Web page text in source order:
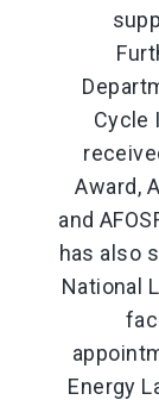
Cycle
Award,
and
has also
National
Energy